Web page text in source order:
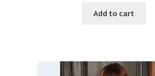
Add to cart